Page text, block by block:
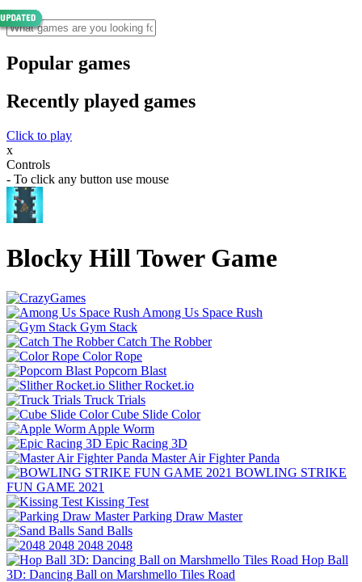
Popular games
Recently played games
Click to play
x
Controls
- To click any button use mouse
Blocky Hill Tower Game
Among Us Space Rush
Gym Stack
Catch The Robber
Color Rope
Popcorn Blast
Slither Rocket.io
Truck Trials
Cube Slide Color
Apple Worm
Epic Racing 3D
Master Air Fighter Panda
BOWLING STRIKE
FUN GAME 2021
Kissing Test
Parking Draw Master
Sand Balls
2048 2048
Hop Ball
3D: Dancing Ball on Marshmello Tiles Road